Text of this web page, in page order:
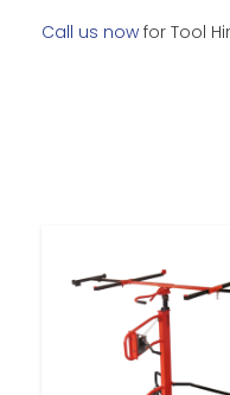
Call us now for Tool